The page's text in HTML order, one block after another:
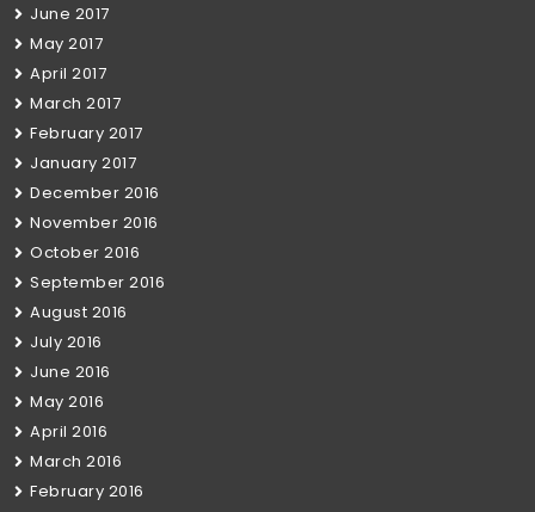
June 2017
May 2017
April 2017
March 2017
February 2017
January 2017
December 2016
November 2016
October 2016
September 2016
August 2016
July 2016
June 2016
May 2016
April 2016
March 2016
February 2016